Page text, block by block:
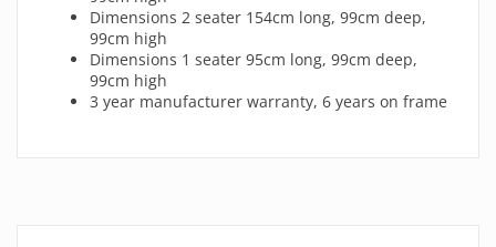
Dimensions 2 seater 154cm long, 99cm deep,
99cm high
Dimensions 1 seater 95cm long, 99cm deep,
99cm high
3 year manufacturer warranty, 6 years on frame